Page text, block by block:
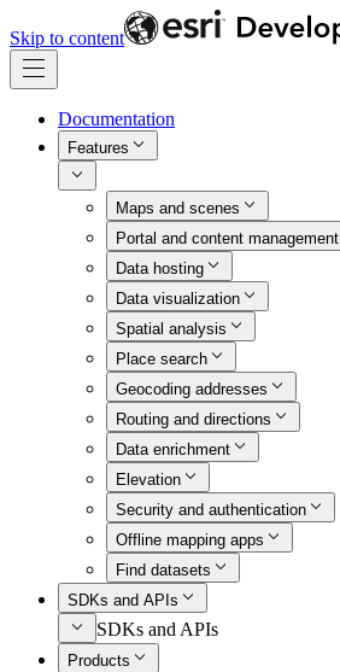
Skip to content
Documentation
Features
Maps and scenes
Portal and content management
Data hosting
Data visualization
Spatial analysis
Place search
Geocoding addresses
Routing and directions
Data enrichment
Elevation
Security and authentication
Offline mapping apps
Find datasets
SDKs and APIs
SDKs and APIs
Products